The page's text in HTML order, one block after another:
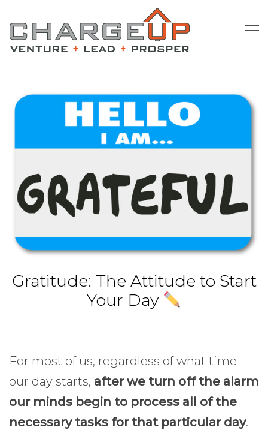
Gratitude: The Attitude to Start
Your Day
For most of us, regardless of what time
our day starts, after we turn off the alarm
our minds begin to process all of the
necessary tasks for that particular day.